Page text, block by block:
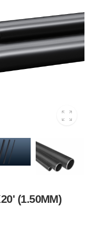
(1.50MM)